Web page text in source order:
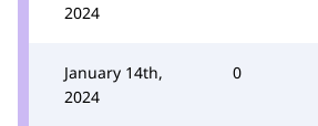
2024
January 14th,
2024
0